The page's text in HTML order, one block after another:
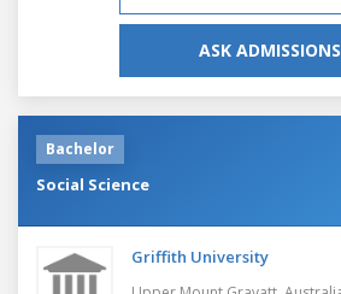
ASK ADMISSIONS
Bachelor
Social Science
Griffith University